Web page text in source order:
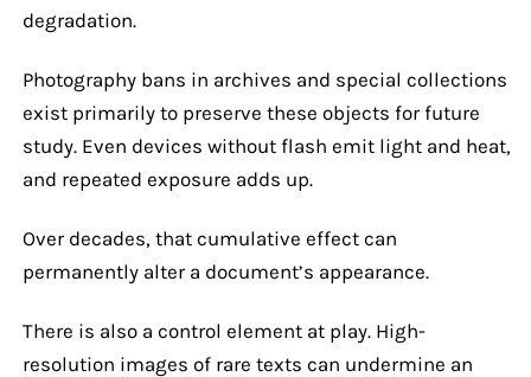
degradation.
Photography bans in archives and special collections
exist primarily to preserve these objects for future
study. Even devices without flash emit light and heat,
and repeated exposure adds up.
Over decades, that cumulative effect can
permanently alter a document’s appearance.
There is also a control element at play. High-
resolution images of rare texts can undermine an